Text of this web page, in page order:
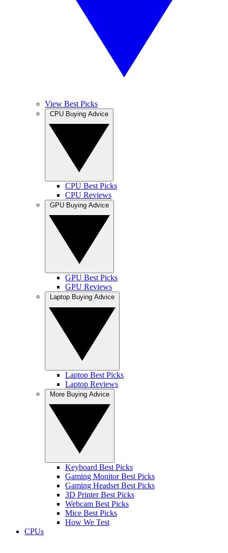
View Best Picks
CPU Best Picks
CPU Reviews
GPU Best Picks
GPU Reviews
Laptop Best Picks
Laptop Reviews
Keyboard Best Picks
Gaming Monitor Best Picks
Gaming Headset Best Picks
3D Printer Best Picks
Webcam Best Picks
Mice Best Picks
How We Test
CPUs